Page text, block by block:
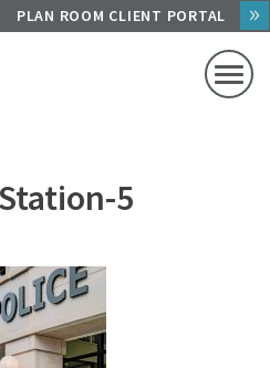
PLAN ROOM CLIENT PORTAL
5